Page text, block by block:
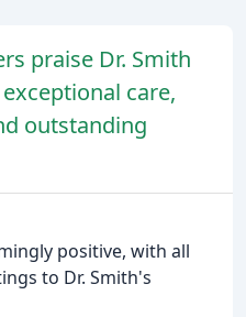
praise Dr. Smith
care,
outstanding
positive, with all
to Dr. Smith's